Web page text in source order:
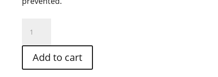
Rubber
Knee
Pad
Art-
Add to cart